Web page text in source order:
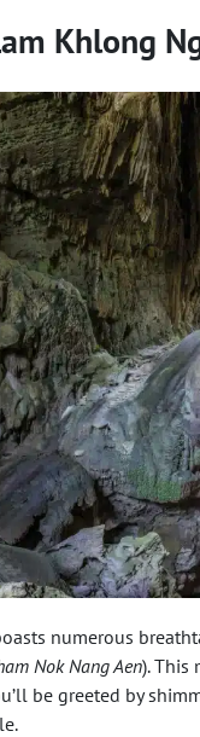
Khlong
numerous
Nok Nang Aen). This
be greeted by